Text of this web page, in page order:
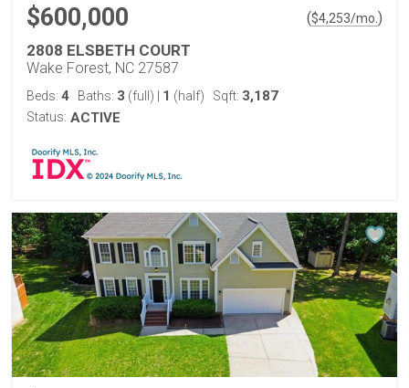
$600,000 ($4,253/mo. )
2808 ELSBETH COURT
Wake Forest, NC 27587
Beds: 4 Baths: 3 (full) 1 (half) Sqft: 3,187
Status: ACTIVE